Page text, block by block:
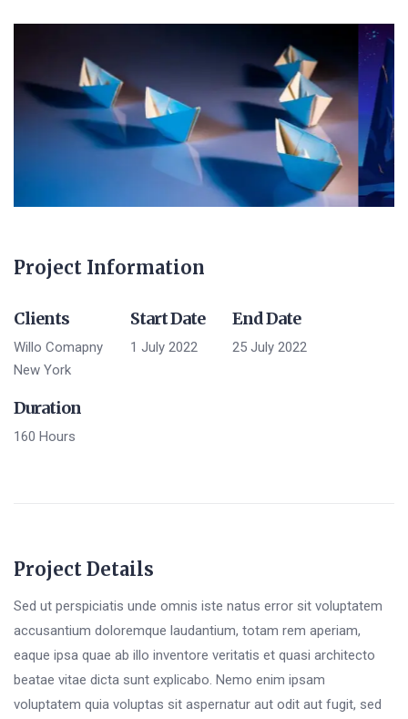
Project Information
Clients
Willo Comapny
New York
Start Date
1 July 2022
End Date
25 July 2022
Duration
160 Hours
Project Details
Sed ut perspiciatis unde omnis iste natus error sit voluptatem
accusantium doloremque laudantium, totam rem aperiam,
eaque ipsa quae ab illo inventore veritatis et quasi architecto
beatae vitae dicta sunt explicabo. Nemo enim ipsam
voluptatem quia voluptas sit aspernatur aut odit aut fugit, sed